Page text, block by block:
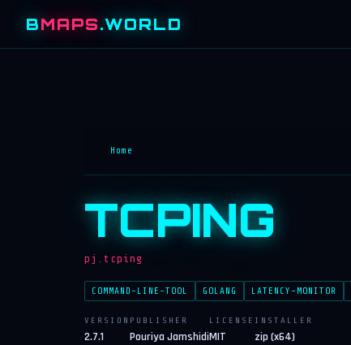
BMAPS.WORLD
Home
TCPING
pj.tcping
COMMAND-LINE-TOOL GOLANG LATENCY-MONITOR
VERSION
2.7.1
PUBLISHER
Pouriya Jamshidi
LICENSE
MIT
INSTALLER
zip (x64)